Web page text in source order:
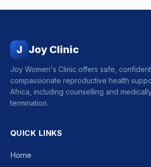
J Joy Clinic
Joy Women's Clinic offers safe,
compassionate reproductive health
Africa, including counselling and
termination.
QUICK LINKS
Home